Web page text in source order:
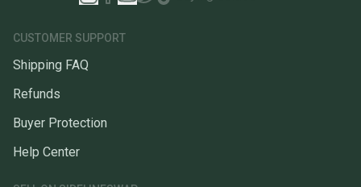
CUSTOMER SUPPORT
Shipping FAQ
Refunds
Buyer Protection
Help Center